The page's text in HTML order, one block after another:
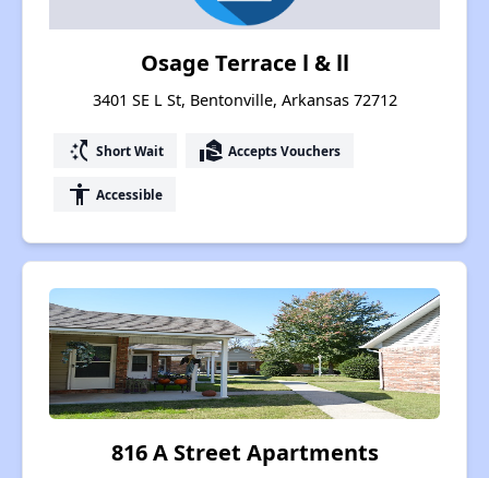
Osage Terrace l & ll
3401 SE L St, Bentonville, Arkansas 72712
switch_access_shortcut Short Wait real_estate_agent Accepts Vouchers
accessibility Accessible
816 A Street Apartments